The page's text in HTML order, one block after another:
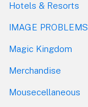
Hotels & Resorts
IMAGE PROBLEMS
Magic Kingdom
Merchandise
Mousecellaneous